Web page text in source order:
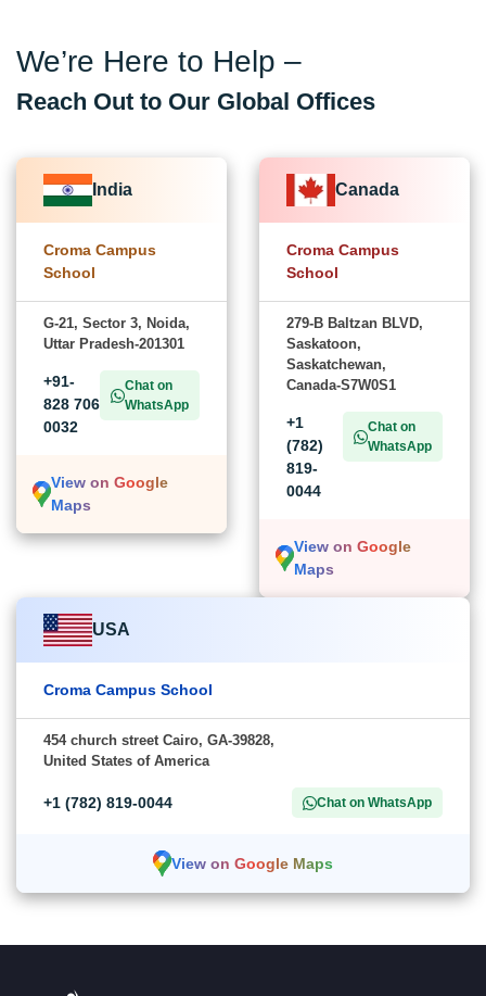
We’re Here to Help –
Reach Out to Our Global Offices
India
Croma Campus
School
G-21, Sector 3, Noida,
Uttar Pradesh-201301
+91-
828 706
0032
Chat on
WhatsApp
View on Google
Maps
Canada
Croma Campus
School
279-B Baltzan BLVD,
Saskatoon,
Saskatchewan,
Canada-S7W0S1
+1
(782)
819-
0044
Chat on
WhatsApp
View on Google
Maps
USA
Croma Campus School
454 church street Cairo, GA-39828,
United States of America
+1 (782) 819-0044 Chat on WhatsApp
View on Google Maps